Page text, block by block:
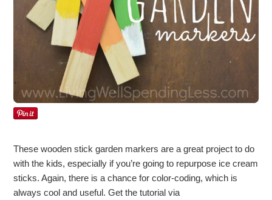
These wooden stick garden markers are a great project to do
with the kids, especially if you’re going to repurpose ice cream
sticks. Again, there is a chance for color-coding, which is
always cool and useful. Get the tutorial via